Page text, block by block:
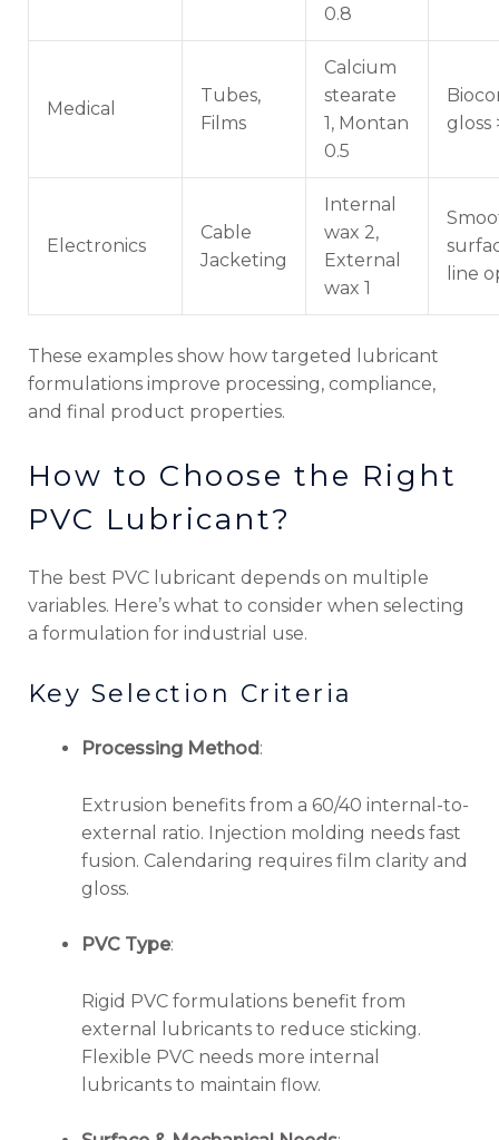
0.8
Medical
Tubes,
Films
Calcium
stearate
1, Montan
0.5
gloss
Electronics
Cable
Jacketing
Internal
wax 2,
External
wax 1
line
These examples show how targeted lubricant
formulations improve processing, compliance,
and final product properties.
How to Choose the Right
PVC Lubricant?
The best PVC lubricant depends on multiple
variables. Here’s what to consider when selecting
a formulation for industrial use.
Key Selection Criteria
Processing Method:
Extrusion benefits from a 60/40 internal-to-
external ratio. Injection molding needs fast
fusion. Calendaring requires film clarity and
gloss.
PVC Type:
Rigid PVC formulations benefit from
external lubricants to reduce sticking.
Flexible PVC needs more internal
lubricants to maintain flow.